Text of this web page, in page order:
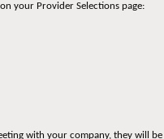
your Provider Selections page:
with your company, they will